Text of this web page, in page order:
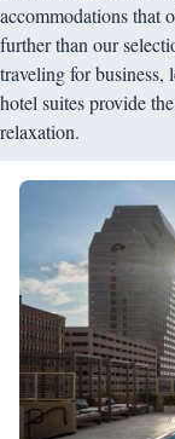
accommodations that
further than our
traveling for business,
hotel suites provide
relaxation.